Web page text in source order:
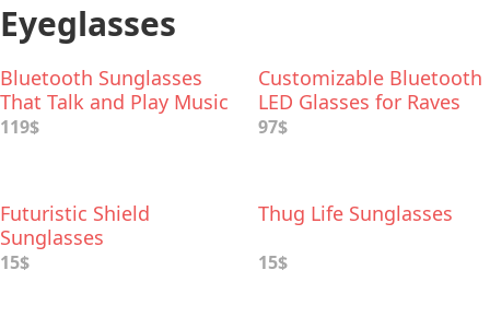
Eyeglasses
Bluetooth Sunglasses
That Talk and Play Music
119$
Customizable Bluetooth
LED Glasses for Raves
97$
Futuristic Shield
Sunglasses
15$
Thug Life Sunglasses
15$